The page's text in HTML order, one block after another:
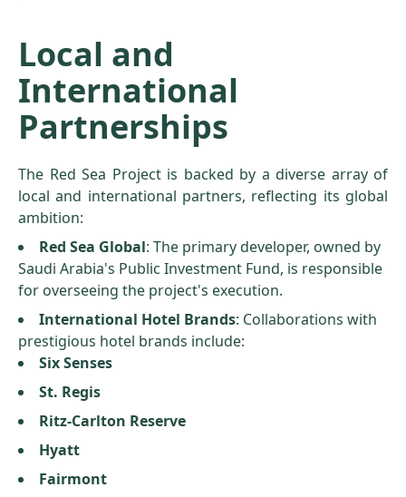
Local and
International
Partnerships
The Red Sea Project is backed by a diverse array of
local and international partners, reflecting its global
ambition:
Red Sea Global: The primary developer, owned by
Saudi Arabia's Public Investment Fund, is responsible
for overseeing the project's execution.
International Hotel Brands: Collaborations with
prestigious hotel brands include:
Six Senses
St. Regis
Ritz-Carlton Reserve
Hyatt
Fairmont